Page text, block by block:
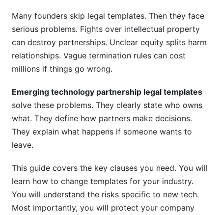
Many founders skip legal templates. Then they face
serious problems. Fights over intellectual property
can destroy partnerships. Unclear equity splits harm
relationships. Vague termination rules can cost
millions if things go wrong.
Emerging technology partnership legal templates
solve these problems. They clearly state who owns
what. They define how partners make decisions.
They explain what happens if someone wants to
leave.
This guide covers the key clauses you need. You will
learn how to change templates for your industry.
You will understand the risks specific to new tech.
Most importantly, you will protect your company